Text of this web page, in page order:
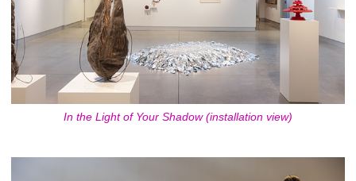
In the Light of Your Shadow (installation view)